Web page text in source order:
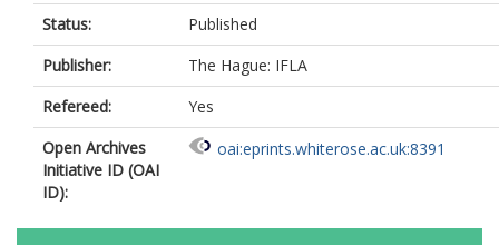
Status:
Published
Publisher:
The Hague: IFLA
Refereed:
Yes
Open Archives
Initiative ID (OAI
ID):
oai:eprints.whiterose.ac.uk:8391